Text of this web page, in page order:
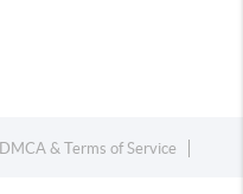
DMCA & Terms of Service